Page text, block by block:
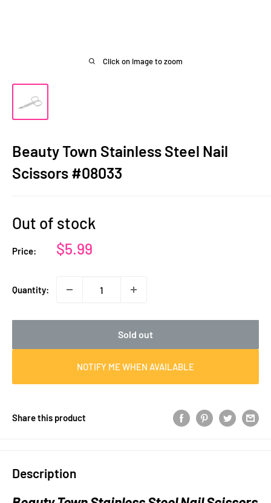
Click on image to zoom
Beauty Town Stainless Steel Nail
Scissors #08033
Out of stock
Price:
Sale
$5.99
Quantity:
Sold out
NOTIFY ME WHEN AVAILABLE
Share this product
Description